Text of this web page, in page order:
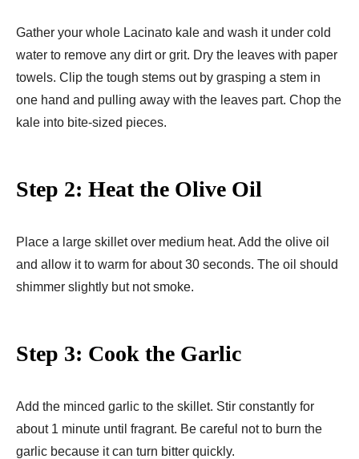
Gather your whole Lacinato kale and wash it under cold
water to remove any dirt or grit. Dry the leaves with paper
towels. Clip the tough stems out by grasping a stem in
one hand and pulling away with the leaves part. Chop the
kale into bite-sized pieces.
Step 2: Heat the Olive Oil
Place a large skillet over medium heat. Add the olive oil
and allow it to warm for about 30 seconds. The oil should
shimmer slightly but not smoke.
Step 3: Cook the Garlic
Add the minced garlic to the skillet. Stir constantly for
about 1 minute until fragrant. Be careful not to burn the
garlic because it can turn bitter quickly.